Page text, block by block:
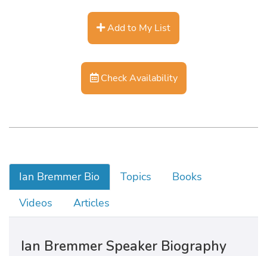
Add to My List
Check Availability
Ian Bremmer Bio Topics
Books
Videos
Articles
Ian Bremmer Speaker Biography